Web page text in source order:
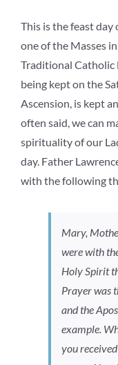
This is the feast day
one of the Masses
Traditional Catholic
being kept on the
Ascension, is kept
often said, we can
spirituality of our
day. Father
with the following
Mary,
were with
Holy Spirit
Prayer was
and the
example.
you